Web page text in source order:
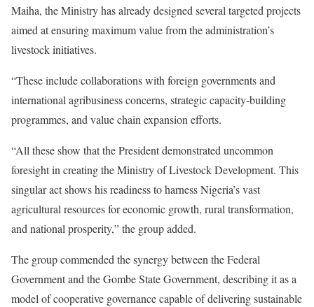
Maiha, the Ministry has already designed several targeted projects
aimed at ensuring maximum value from the administration’s
livestock initiatives.
“These include collaborations with foreign governments and
international agribusiness concerns, strategic capacity-building
programmes, and value chain expansion efforts.
“All these show that the President demonstrated uncommon
foresight in creating the Ministry of Livestock Development. This
singular act shows his readiness to harness Nigeria’s vast
agricultural resources for economic growth, rural transformation,
and national prosperity,” the group added.
The group commended the synergy between the Federal
Government and the Gombe State Government, describing it as a
model of cooperative governance capable of delivering sustainable